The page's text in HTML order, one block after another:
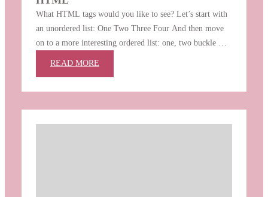
What HTML tags would you like to see? Let’s start with
an unordered list: One Two Three Four And then move
on to a more interesting ordered list: one, two buckle my
READ MORE
HTML